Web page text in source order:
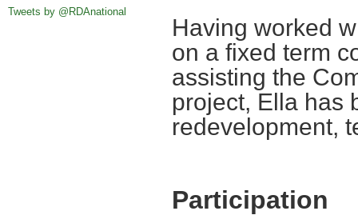
Having worked
on a fixed term
assisting the
project, Ella has
redevelopment,
Participation
Tweets by @RDAnational